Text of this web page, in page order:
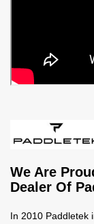
We Are
Dealer Of
In 2010 Paddletek